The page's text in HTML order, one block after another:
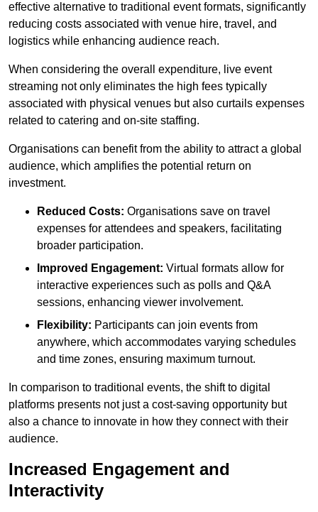
effective alternative to traditional event formats, significantly
reducing costs associated with venue hire, travel, and
logistics while enhancing audience reach.
When considering the overall expenditure, live event
streaming not only eliminates the high fees typically
associated with physical venues but also curtails expenses
related to catering and on-site staffing.
Organisations can benefit from the ability to attract a global
audience, which amplifies the potential return on
investment.
Reduced Costs: Organisations save on travel
expenses for attendees and speakers, facilitating
broader participation.
Improved Engagement: Virtual formats allow for
interactive experiences such as polls and Q&A
sessions, enhancing viewer involvement.
Flexibility: Participants can join events from
anywhere, which accommodates varying schedules
and time zones, ensuring maximum turnout.
In comparison to traditional events, the shift to digital
platforms presents not just a cost-saving opportunity but
also a chance to innovate in how they connect with their
audience.
Increased Engagement and
Interactivity